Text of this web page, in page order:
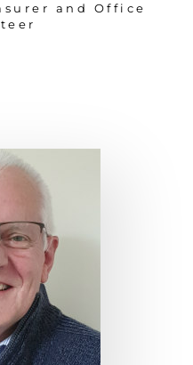
and Office